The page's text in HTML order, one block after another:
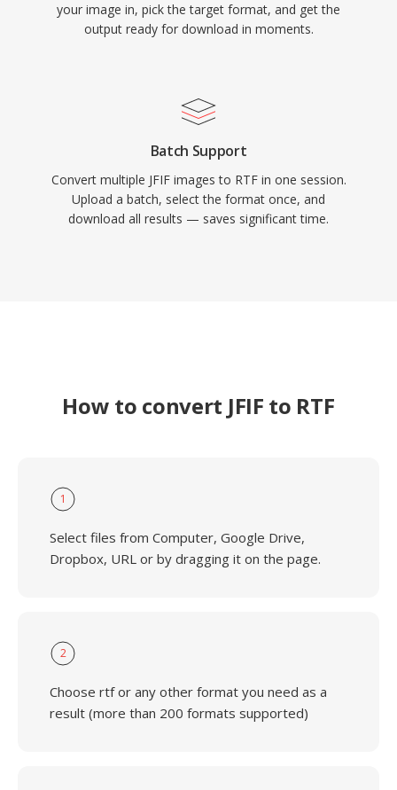
your image in, pick the target format, and get the
output ready for download in moments.
Batch Support
Convert multiple JFIF images to RTF in one session.
Upload a batch, select the format once, and
download all results — saves significant time.
How to convert JFIF to RTF
1
Select files from Computer, Google Drive,
Dropbox, URL or by dragging it on the page.
2
Choose rtf or any other format you need as a
result (more than 200 formats supported)